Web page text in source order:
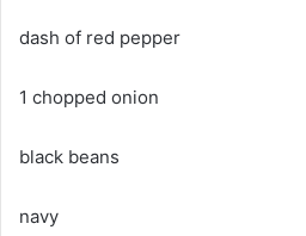
dash of red pepper
1 chopped onion
black beans
navy